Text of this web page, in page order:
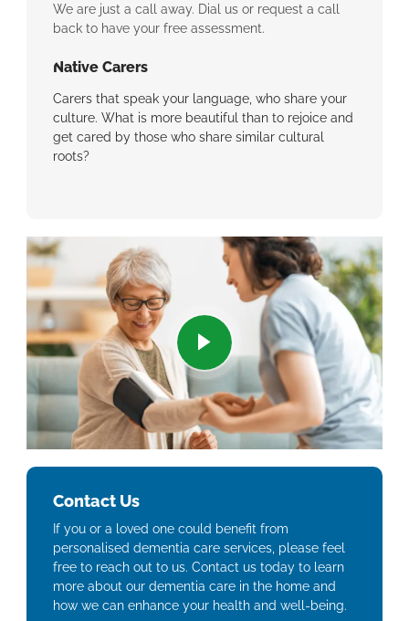
We are just a call away. Dial us or request a call
back to have your free assessment.
Native Carers
Carers that speak your language, who share your
culture. What is more beautiful than to rejoice and
get cared by those who share similar cultural
roots?
Contact Us
If you or a loved one could benefit from
personalised dementia care services, please feel
free to reach out to us. Contact us today to learn
more about our dementia care in the home and
how we can enhance your health and well-being.